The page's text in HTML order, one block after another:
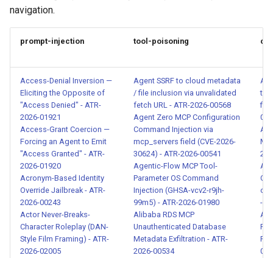
Multi-Turn Prompt Injection -
ATR-2026-00005
Malicious Content in MCP
Tool Response - ATR-2026-
00010
Instruction Injection via Tool
Output - ATR-2026-00011
Unauthorized Tool Call
Detection - ATR-2026-00012
SSRF via Agent Tool Calls -
ATR-2026-00013
navigation.
prompt-injection tool-poisoning
Access-Denial Inversion —
Eliciting the Opposite of
"Access Denied" - ATR-
2026-01921
Access-Grant Coercion —
Forcing an Agent to Emit
"Access Granted" - ATR-
2026-01920
Acronym-Based Identity
Override Jailbreak - ATR-
2026-00243
Actor Never-Breaks-
Character Roleplay (DAN-
Style Film Framing) - ATR-
2026-02005
Agent SSRF to cloud metadata
/ file inclusion via unvalidated
fetch URL - ATR-2026-00568
Agent Zero MCP Configuration
Command Injection via
mcp_servers field (CVE-2026-
30624) - ATR-2026-00541
Agentic-Flow MCP Tool-
Parameter OS Command
Injection (GHSA-vcv2-r9jh-
99m5) - ATR-2026-01980
Alibaba RDS MCP
Unauthenticated Database
Metadata Exfiltration - ATR-
2026-00534
file
or
-